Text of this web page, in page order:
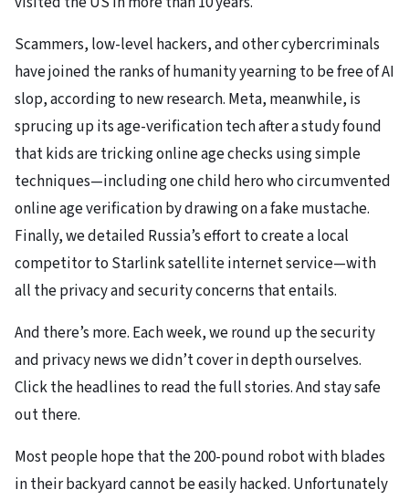
Scammers, low-level hackers, and other cybercriminals
have joined the ranks of humanity yearning to be free of AI
slop, according to new research. Meta, meanwhile, is
sprucing up its age-verification tech after a study found
that kids are tricking online age checks using simple
techniques—including one child hero who circumvented
online age verification by drawing on a fake mustache.
Finally, we detailed Russia’s effort to create a local
competitor to Starlink satellite internet service—with
all the privacy and security concerns that entails.
And there’s more. Each week, we round up the security
and privacy news we didn’t cover in depth ourselves.
Click the headlines to read the full stories. And stay safe
out there.
Most people hope that the 200-pound robot with blades
in their backyard cannot be easily hacked. Unfortunately